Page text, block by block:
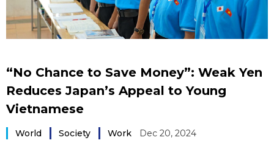
العربية
Japan Data
Video/Live
Japanese
Economy
Food & Drink
“No Chance to Save Money”: Weak Yen
Reduces Japan’s Appeal to Young
Vietnamese
World Society Work Dec 20, 2024